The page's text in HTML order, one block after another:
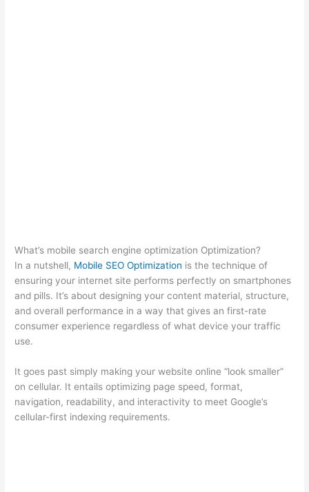
What’s mobile search engine optimization Optimization?
In a nutshell, Mobile SEO Optimization is the technique of
ensuring your internet site performs perfectly on smartphones
and pills. It’s about designing your content material, structure,
and overall performance in a way that gives an first-rate
consumer experience regardless of what device your traffic
use.
It goes past simply making your website online “look smaller”
on cellular. It entails optimizing page speed, format,
navigation, readability, and interactivity to meet Google’s
cellular-first indexing requirements.